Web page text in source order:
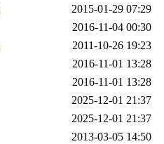
2015-01-29 07:29
2016-11-04 00:30
2011-10-26 19:23
2016-11-01 13:28
2016-11-01 13:28
2025-12-01 21:37
2025-12-01 21:37
2013-03-05 14:50